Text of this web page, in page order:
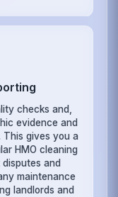
checks and,
evidence and
This gives you a
HMO cleaning
and
maintenance
landlords and